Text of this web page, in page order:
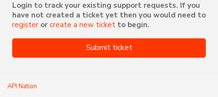
Login to track your existing support requests. If you
have not created a ticket yet then you would need to
register or create a new ticket to begin.
Submit ticket
API Nation